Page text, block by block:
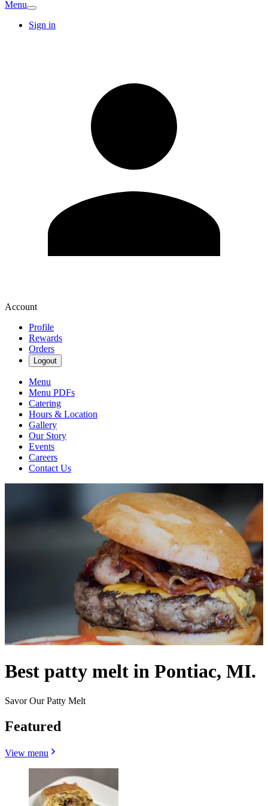
Menu
Sign in
Account
Profile
Rewards
Orders
Logout
Menu
Menu PDFs
Catering
Hours & Location
Gallery
Our Story
Events
Careers
Contact Us
Best patty melt in Pontiac, MI.
Savor Our Patty Melt
Featured
View menu